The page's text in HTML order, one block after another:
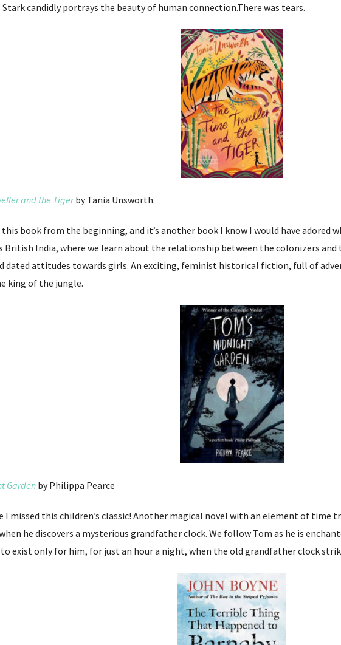
candidly portrays the beauty of human connection.There was tears.
and the Tigerby Tania Unsworth.
book from the beginning, and it’s another book I know I would have adored
British India, where we learn about the relationship between the colonizers
dated attitudes towards girls. An exciting, feminist historical fiction, full of
king of the jungle.
Garden by Philippa Pearce
I missed this children’s classic! Another magical novel with an element of
he discovers a mysterious grandfather clock. We follow Tom as he is
to exist only for him, for just an hour a night, when the old grandfather clock